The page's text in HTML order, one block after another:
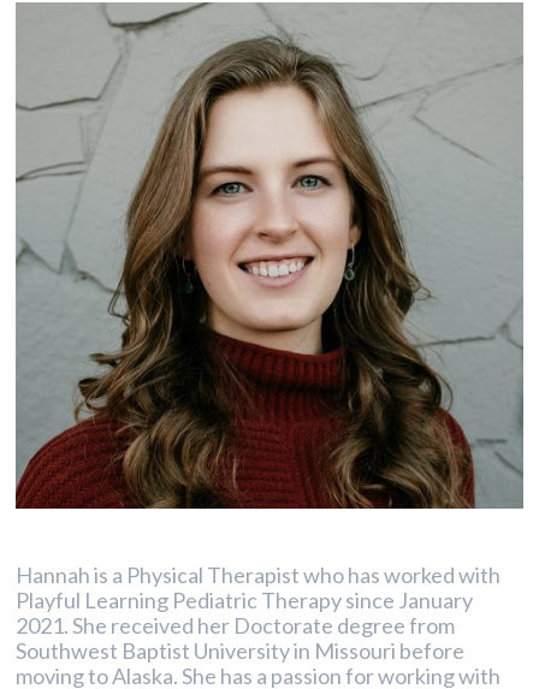
Hannah is a Physical Therapist who has worked with
Playful Learning Pediatric Therapy since January
2021. She received her Doctorate degree from
Southwest Baptist University in Missouri before
moving to Alaska. She has a passion for working with